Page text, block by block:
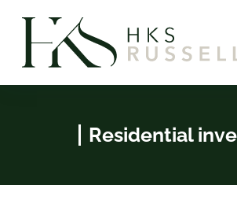
Residential